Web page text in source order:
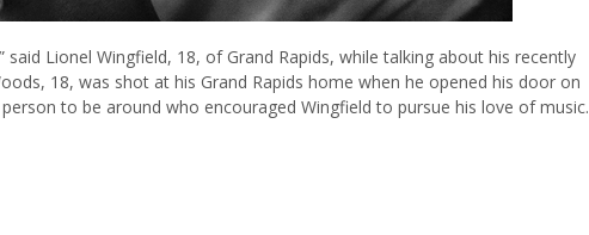
Lionel Wingfield, 18, of Grand Rapids, while talking about his recently
18, was shot at his Grand Rapids home when he opened his door on
to be around who encouraged Wingfield to pursue his love of music.